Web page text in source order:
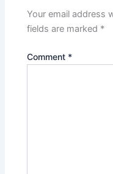
Your email address
fields are marked *
Comment *